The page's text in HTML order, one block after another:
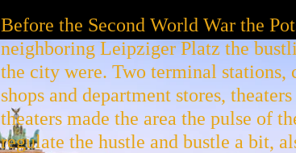
Before the Second World War the
neighboring Leipziger Platz the
the city were. Two terminal stations,
shops and department stores,
theaters made the area the pulse of
regulate the hustle and bustle a bit,